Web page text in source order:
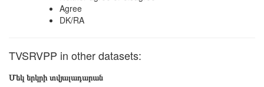
Agree
DK/RA
TVSRVPP in other datasets:
Մեկ երկրի տվյալադարան